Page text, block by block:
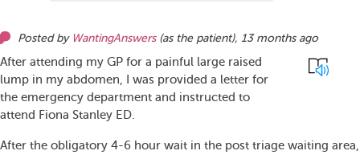
Posted by WantingAnswers (as the patient), 13 months ago
After attending my GP for a painful large raised
lump in my abdomen, I was provided a letter for
the emergency department and instructed to
attend Fiona Stanley ED.
After the obligatory 4-6 hour wait in the post triage waiting area,